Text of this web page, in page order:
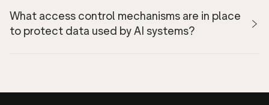
Policy
What access control mechanisms are in place
to protect data used by AI systems?